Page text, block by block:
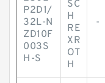
P2D1/
32L-N
ZD10F
003S
H-S
SC
H
RE
XR
OT
H
-